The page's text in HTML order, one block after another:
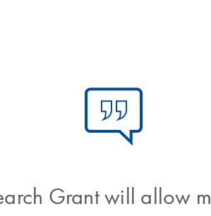
Grant will allow